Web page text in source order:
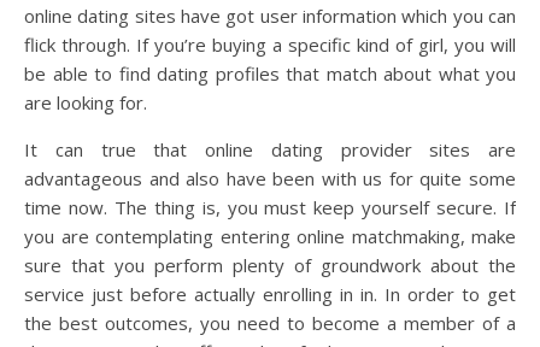
online dating sites have got user information which you can
flick through. If you’re buying a specific kind of girl, you will
be able to find dating profiles that match about what you
are looking for.
It can true that online dating provider sites are
advantageous and also have been with us for quite some
time now. The thing is, you must keep yourself secure. If
you are contemplating entering online matchmaking, make
sure that you perform plenty of groundwork about the
service just before actually enrolling in in. In order to get
the best outcomes, you need to become a member of a